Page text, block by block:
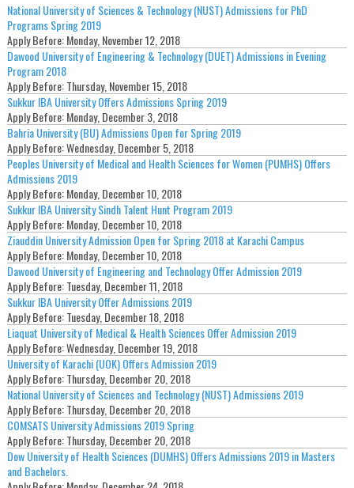
National University of Sciences & Technology (NUST) Admissions for PhD
Programs Spring 2019
Apply Before:Monday, November 12, 2018
Dawood University of Engineering & Technology (DUET) Admissions in Evening
Program 2018
Apply Before:Thursday, November 15, 2018
Sukkur IBA University Offers Admissions Spring 2019
Apply Before:Monday, December 3, 2018
Bahria University (BU) Admissions Open for Spring 2019
Apply Before:Wednesday, December 5, 2018
Peoples University of Medical and Health Sciences for Women (PUMHS) Offers
Admissions 2019
Apply Before:Monday, December 10, 2018
Sukkur IBA University Sindh Talent Hunt Program 2019
Apply Before:Monday, December 10, 2018
Ziauddin University Admission Open for Spring 2018 at Karachi Campus
Apply Before:Monday, December 10, 2018
Dawood University of Engineering and Technology Offer Admission 2019
Apply Before:Tuesday, December 11, 2018
Sukkur IBA University Offer Admissions 2019
Apply Before:Tuesday, December 18, 2018
Liaquat University of Medical & Health Sciences Offer Admission 2019
Apply Before:Wednesday, December 19, 2018
University of Karachi (UOK) Offers Admission 2019
Apply Before:Thursday, December 20, 2018
National University of Sciences and Technology (NUST) Admissions 2019
Apply Before:Thursday, December 20, 2018
COMSATS University Admissions 2019 Spring
Apply Before:Thursday, December 20, 2018
Dow University of Health Sciences (DUMHS) Offers Admissions 2019 in Masters
and Bachelors.